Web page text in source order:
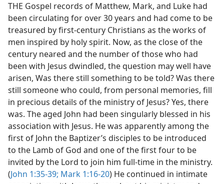
THE Gospel records of Matthew, Mark, and Luke had
been circulating for over 30 years and had come to be
treasured by first-century Christians as the works of
men inspired by holy spirit. Now, as the close of the
century neared and the number of those who had
been with Jesus dwindled, the question may well have
arisen, Was there still something to be told? Was there
still someone who could, from personal memories, fill
in precious details of the ministry of Jesus? Yes, there
was. The aged John had been singularly blessed in his
association with Jesus. He was apparently among the
first of John the Baptizer’s disciples to be introduced
to the Lamb of God and one of the first four to be
invited by the Lord to join him full-time in the ministry.
(John 1:35-39; Mark 1:16-20) He continued in intimate